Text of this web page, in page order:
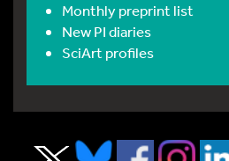
Monthly preprint list
New PI diaries
SciArt profiles